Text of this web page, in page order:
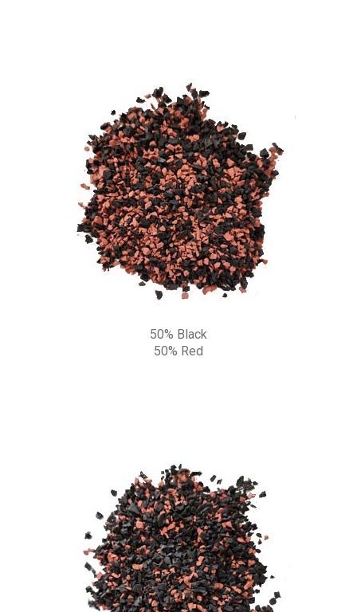
50% Black
50% Red